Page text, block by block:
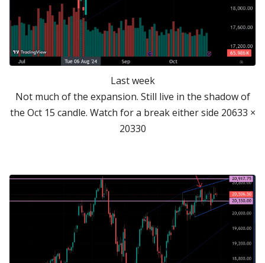
Last week
Not much of the expansion. Still live in the shadow of
the Oct 15 candle. Watch for a break either side 20633 ×
20330